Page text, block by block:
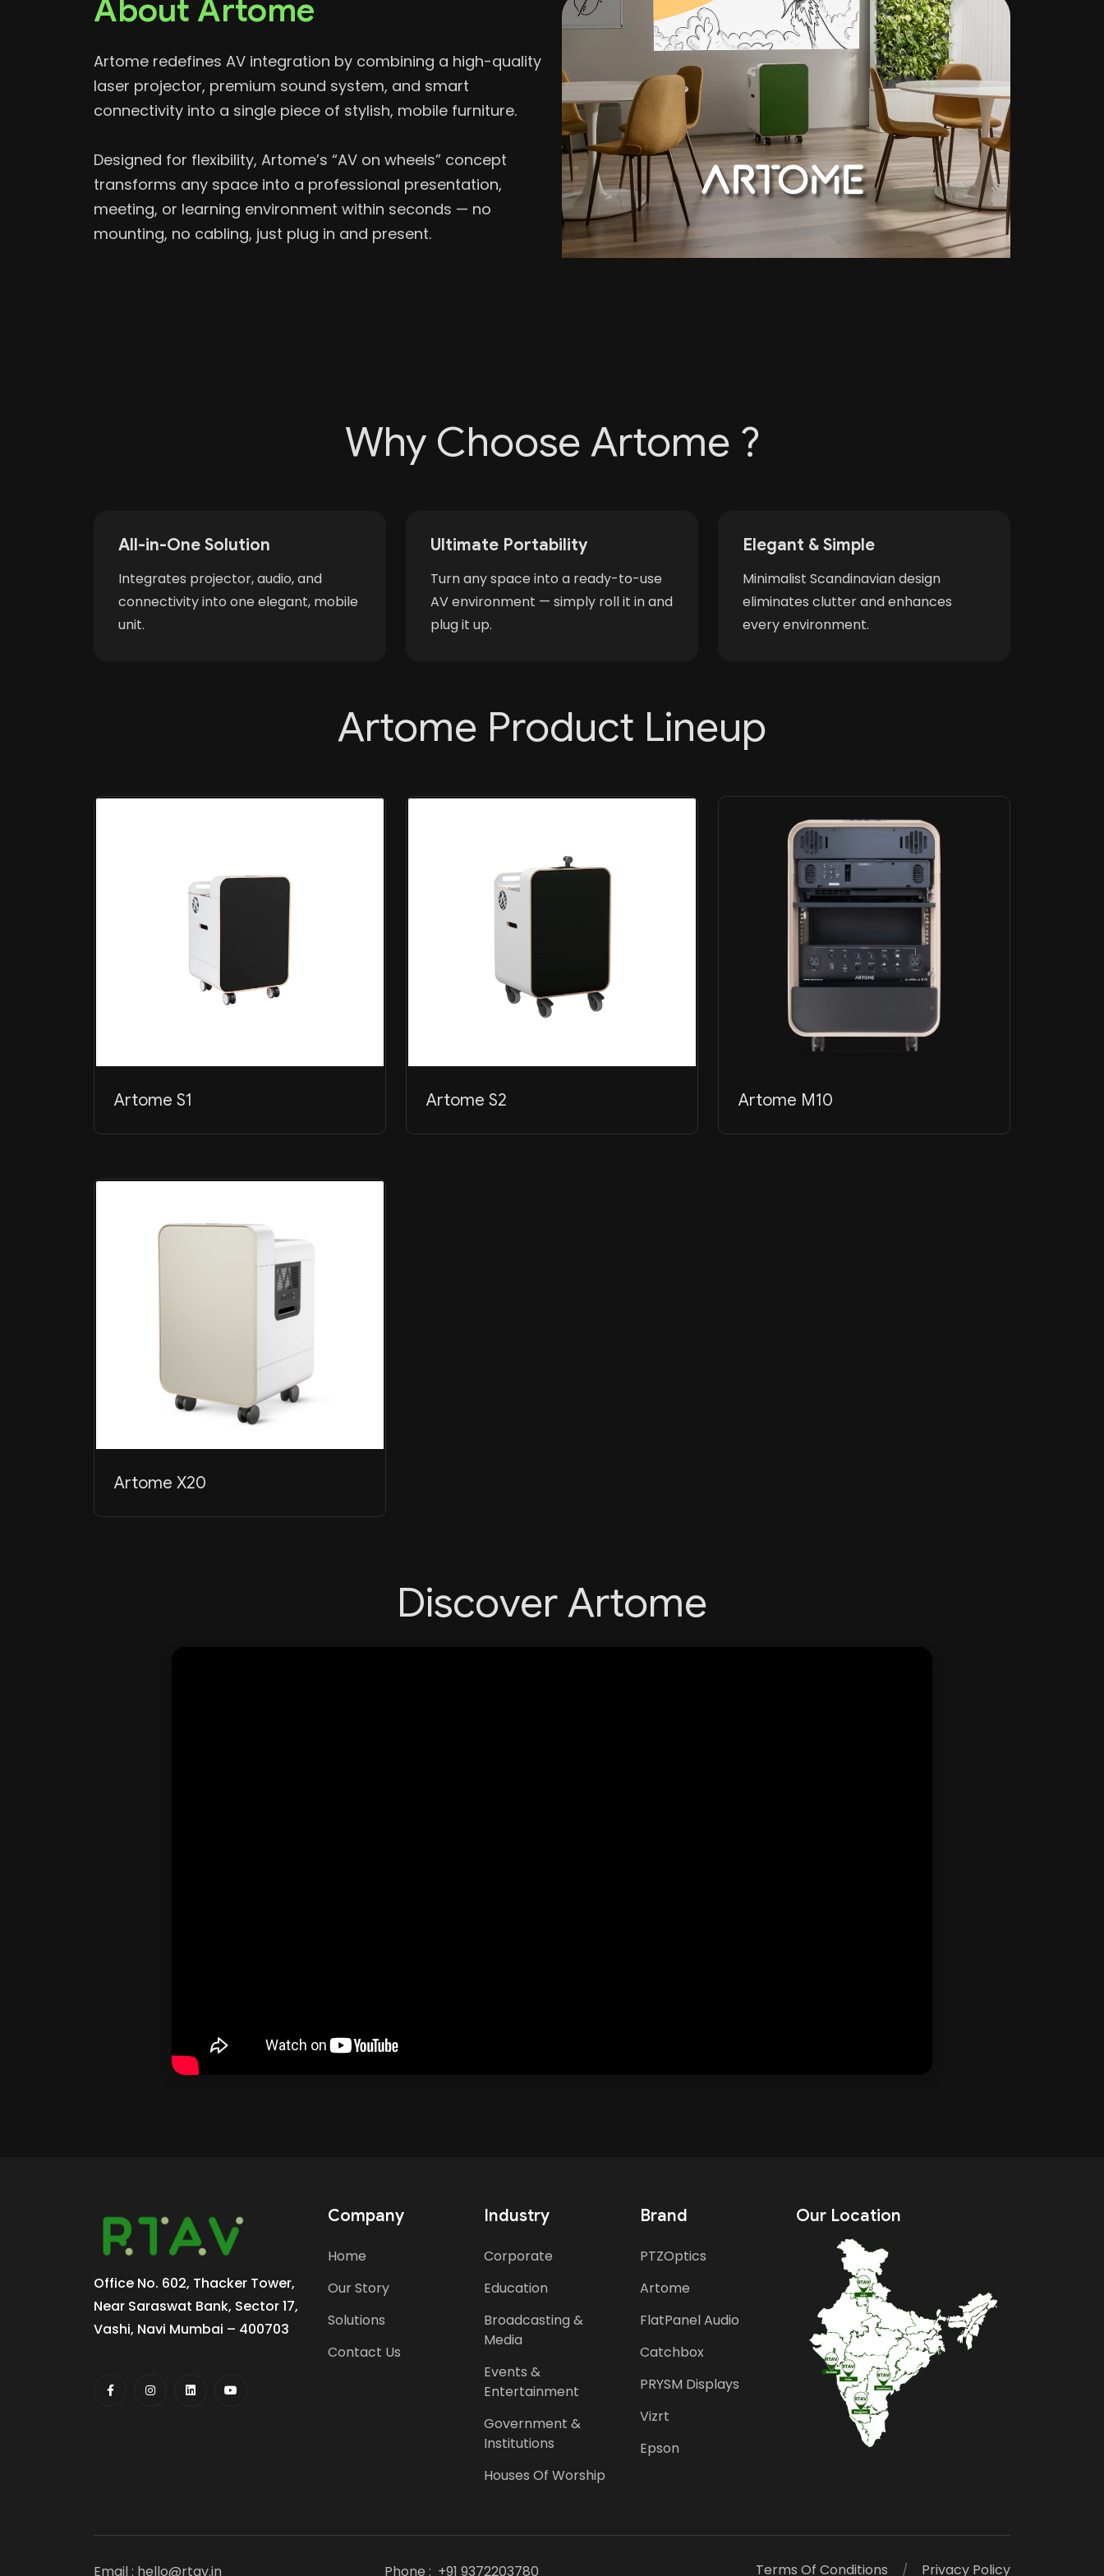
About Artome
Artome redefines AV integration by combining a high-quality
laser projector, premium sound system, and smart
connectivity into a single piece of stylish, mobile furniture.
Designed for flexibility, Artome’s “AV on wheels” concept
transforms any space into a professional presentation,
meeting, or learning environment within seconds — no
mounting, no cabling, just plug in and present.
Why Choose Artome ?
All-in-One Solution
Integrates projector, audio, and
connectivity into one elegant, mobile
unit.
Ultimate Portability
Turn any space into a ready-to-use
AV environment — simply roll it in and
plug it up.
Elegant & Simple
Minimalist Scandinavian design
eliminates clutter and enhances
every environment.
Artome Product Lineup
Artome S1 Artome S2 Artome M10
Artome X20
Discover Artome
Office No. 602, Thacker Tower,
Near Saraswat Bank, Sector 17,
Vashi, Navi Mumbai – 400703
Company
Home
Our Story
Solutions
Contact Us
Industry
Corporate
Education
Broadcasting &
Media
Events &
Entertainment
Government &
Institutions
Houses Of Worship
Brand
PTZOptics
Artome
FlatPanel Audio
Catchbox
PRYSM Displays
Vizrt
Epson
Our Location
Email : hello@rtav.in Phone : +91 9372203780 Terms Of Conditions / Privacy Policy